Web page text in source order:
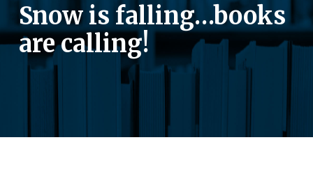
Snow is falling…books
are calling!